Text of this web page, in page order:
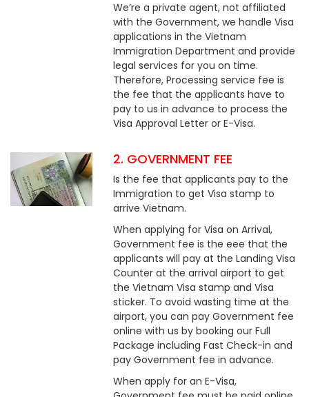
We’re a private agent, not affiliated
with the Government, we handle Visa
applications in the Vietnam
Immigration Department and provide
legal services for you on time.
Therefore, Processing service fee is
the fee that the applicants have to
pay to us in advance to process the
Visa Approval Letter or E-Visa.
2. GOVERNMENT FEE
Is the fee that applicants pay to the
Immigration to get Visa stamp to
arrive Vietnam.
When applying for Visa on Arrival,
Government fee is the eee that the
applicants will pay at the Landing Visa
Counter at the arrival airport to get
the Vietnam Visa stamp and Visa
sticker. To avoid wasting time at the
airport, you can pay Government fee
online with us by booking our Full
Package including Fast Check-in and
pay Government fee in advance.
When apply for an E-Visa,